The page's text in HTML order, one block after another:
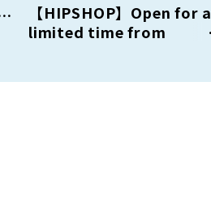
【HIPSHOP】Open for a
limited time from